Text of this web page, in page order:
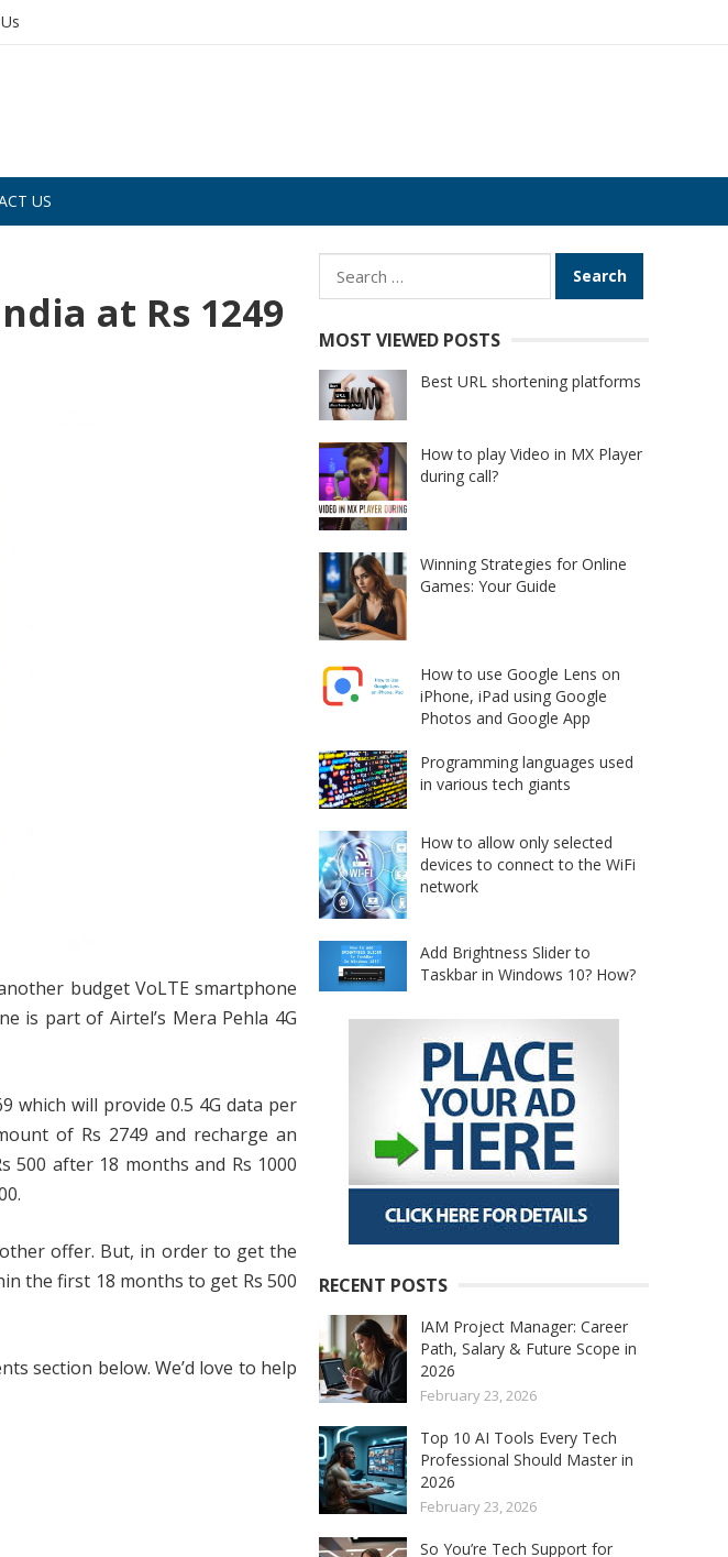
US
at Rs 1249
budget VoLTE smartphone
is part of Airtel’s Mera Pehla 4G
which will provide 0.5 4G data per
of Rs 2749 and recharge an
after 18 months and Rs 1000
offer. But, in order to get the
the first 18 months to get Rs 500
section below. We’d love to help
Search
for:
MOST VIEWED POSTS
Best URL shortening platforms
How to play Video in MX Player
during call?
Winning Strategies for Online
Games: Your Guide
How to use Google Lens on
iPhone, iPad using Google
Photos and Google App
Programming languages used
in various tech giants
How to allow only selected
devices to connect to the WiFi
network
Add Brightness Slider to
Taskbar in Windows 10? How?
RECENT POSTS
IAM Project Manager: Career
Path, Salary & Future Scope in
2026
February 23, 2026
Top 10 AI Tools Every Tech
Professional Should Master in
2026
February 23, 2026
So You’re Tech Support for